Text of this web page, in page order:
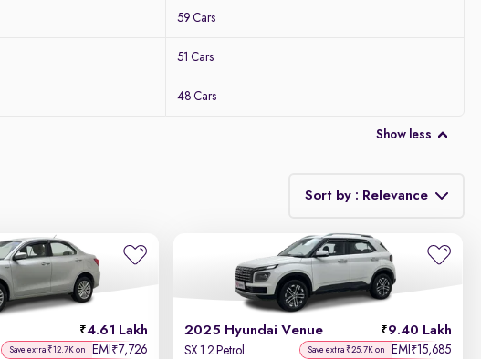
59 Cars
51 Cars
48 Cars
Show less
Sort by : Relevance
Relevance
Discount - High to Low
Price - Low to High
4.61 Lakh
Save extra ₹12.7K on EMI ₹7,726
2025 Hyundai Venue 9.40 Lakh
SX 1.2 Petrol Save extra ₹25.7K on EMI ₹15,685